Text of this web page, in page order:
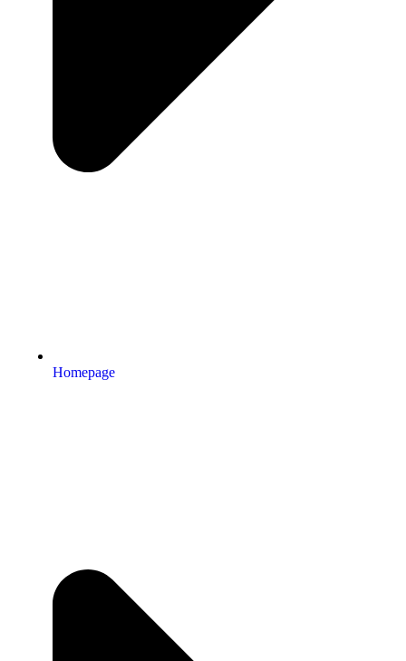
Homepage